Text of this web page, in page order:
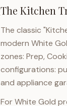
The Kitchen
The classic
modern White
zones: Prep,
configurations:
and appliance
ForWhite Gold